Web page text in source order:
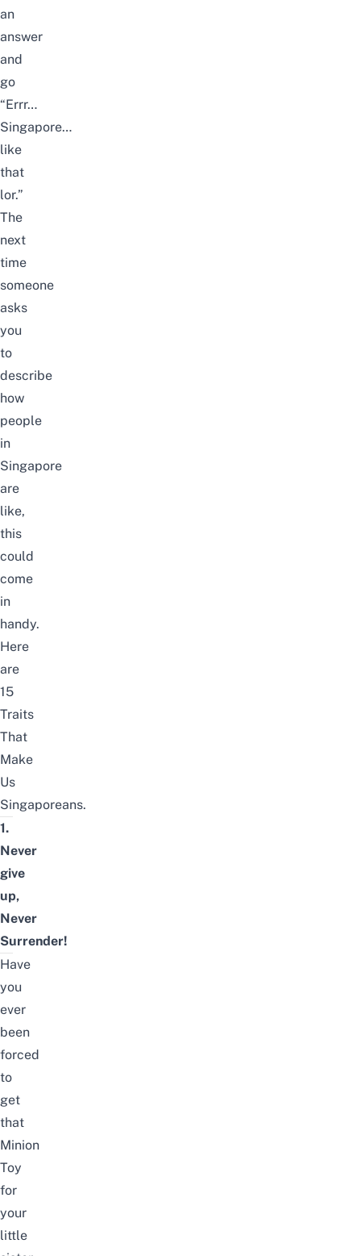
an
answer
and
go
“Errr…
Singapore…
like
that
lor.”
The
next
time
someone
asks
you
to
describe
how
people
in
Singapore
are
like,
this
could
come
in
handy.
Here
are
15
Traits
That
Make
Us
Singaporeans.
1.
Never
give
up,
Never
Surrender!
Have
you
ever
been
forced
to
get
that
Minion
Toy
for
your
little